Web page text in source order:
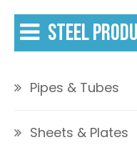
STEEL
Pipes & Tubes
Sheets & Plates